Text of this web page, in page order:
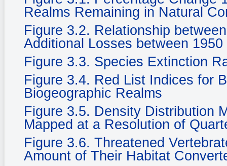
Realms Remaining in Natural
Figure 3.2. Relationship
Additional Losses between 1950
Figure 3.3. Species Extinction
Figure 3.4. Red List Indices for
Biogeographic Realms
Figure 3.5. Density Distribution
Mapped at a Resolution of
Figure 3.6. Threatened
Amount of Their Habitat